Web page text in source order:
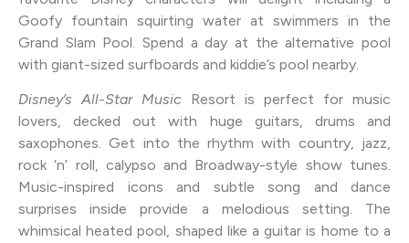
Goofy fountain squirting water at swimmers in the
Grand Slam Pool. Spend a day at the alternative pool
with giant-sized surfboards and kiddie’s pool nearby.
Disney’s All-Star Music Resort is perfect for music
lovers, decked out with huge guitars, drums and
saxophones. Get into the rhythm with country, jazz,
rock ‘n’ roll, calypso and Broadway-style show tunes.
Music-inspired icons and subtle song and dance
surprises inside provide a melodious setting. The
whimsical heated pool, shaped like a guitar is home to a